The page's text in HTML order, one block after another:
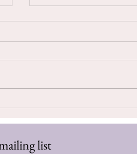
Believing I Am Enough
list